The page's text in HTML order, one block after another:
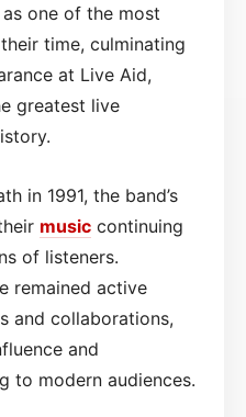
one of the most
time, culminating
at Live Aid,
greatest live
in 1991, the band’s
music continuing
of listeners.
remained active
and collaborations,
and
to modern audiences.